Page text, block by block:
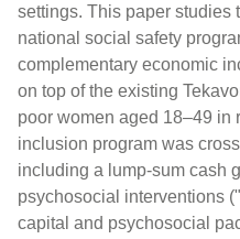
settings. This paper studies
national social safety
complementary economic
on top of the existing
poor women aged 18–49 in
inclusion program was
including a lump-sum cash
psychosocial interventions
capital and psychosocial